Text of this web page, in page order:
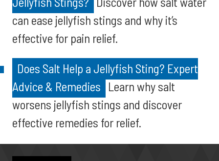
can ease jellyfish stings and why it’s
effective for pain relief.
Does Salt Help a Jellyfish Sting? Expert
Advice & Remedies Learn why salt
worsens jellyfish stings and discover
effective remedies for relief.